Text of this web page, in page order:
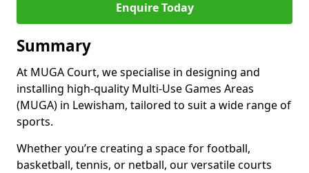
Enquire Today
Summary
At MUGA Court, we specialise in designing and
installing high-quality Multi-Use Games Areas
(MUGA) in Lewisham, tailored to suit a wide range of
sports.
Whether you’re creating a space for football,
basketball, tennis, or netball, our versatile courts